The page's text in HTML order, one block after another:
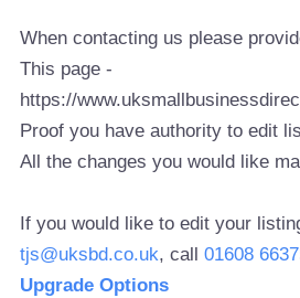
When contacting us please
This page -
https://
Proof you have authority to edit
All the changes you would like
If you would like to edit your
tjs@uksbd.co.uk, call01608
Upgrade Options